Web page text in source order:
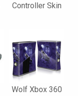
Controller Skin
Wolf Xbox 360